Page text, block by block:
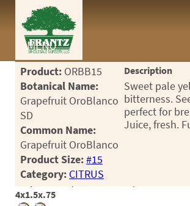
MENU
<Any>
CACTUS
CITRUS
ESPALIER
Frantz Nursery Crop Photos
Product: ORBB15
Botanical Name:
Grapefruit OroBlanco
SD
Common Name:
Grapefruit OroBlanco
Product Size:#15
Category: CITRUS
Description
Sweet pale
bitterness.
perfect for
Juice, fresh.
Crop #184366, Location 30-5, Available
4x1.5x.75